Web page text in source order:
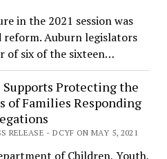
in the 2021 session was
Auburn legislators
of six of the sixteen…
Supports Protecting the
of Families Responding
RELEASE - DCYF ON MAY 5, 2021
of Children, Youth,